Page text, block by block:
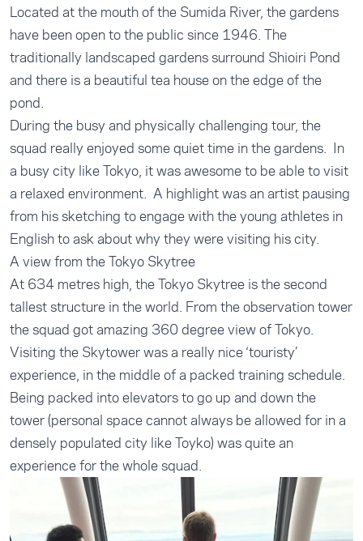
Located at the mouth of the Sumida River, the gardens
have been open to the public since 1946. The
traditionally landscaped gardens surround Shioiri Pond
and there is a beautiful tea house on the edge of the
pond.
During the busy and physically challenging tour, the
squad really enjoyed some quiet time in the gardens. In
a busy city like Tokyo, it was awesome to be able to visit
a relaxed environment. A highlight was an artist pausing
from his sketching to engage with the young athletes in
English to ask about why they were visiting his city.
A view from the Tokyo Skytree
At 634 metres high, the Tokyo Skytree is the second
tallest structure in the world. From the observation tower
the squad got amazing 360 degree view of Tokyo.
Visiting the Skytower was a really nice ‘touristy’
experience, in the middle of a packed training schedule.
Being packed into elevators to go up and down the
tower (personal space cannot always be allowed for in a
densely populated city like Toyko) was quite an
experience for the whole squad.